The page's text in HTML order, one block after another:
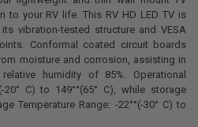
to your RV life. This RV HD LED TV is
vibration-tested structure and VESA
Conformal coated circuit boards
moisture and corrosion, assisting in
humidity of 85%. Operational
C) to 149°°(65° C), while storage
Temperature Range: -22°°(-30° C) to